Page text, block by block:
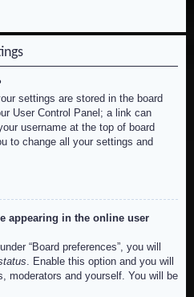
settings are stored in the board
User Control Panel; a link can
username at the top of board
to change all your settings and
appearing in the online user
“Board preferences”, you will
. Enable this option and you will
moderators and yourself. You will be